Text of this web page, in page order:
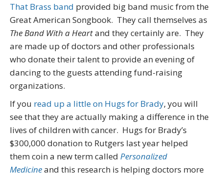
That Brass band provided big band music from the
Great American Songbook. They call themselves as
The Band With a Heartand they certainly are. They
are made up of doctors and other professionals
who donate their talent to provide an evening of
dancing to the guests attending fund-raising
organizations.
If you read up a little on Hugs for Brady, you will
see that they are actually making a difference in the
lives of children with cancer. Hugs for Brady’s
$300,000 donation to Rutgers last year helped
them coin a new term called Personalized
Medicineand this research is helping doctors more